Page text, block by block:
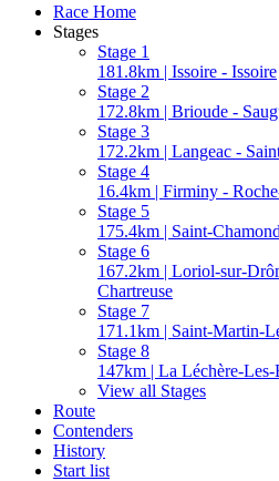
Race Home
Stages
Stage 1
181.8km | Issoire - Issoire
Stage 2
172.8km | Brioude -
Stage 3
172.2km | Langeac -
Stage 4
16.4km | Firminy -
Stage 5
175.4km | Saint-
Stage 6
167.2km | Loriol-sur-
Chartreuse
Stage 7
171.1km | Saint-Martin-
Stage 8
147km | La Léchère-
View all Stages
Route
Contenders
History
Start list